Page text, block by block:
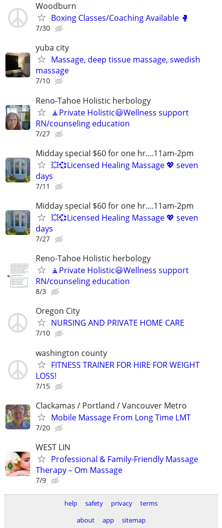
Woodburn
Boxing Classes/Coaching Available 🥊
7/30
yuba city
Massage, deep tissue massage, swedish
massage
7/10
Reno-Tahoe Holistic herbology
🧘Private Holistic😃Wellness support
RN/counseling education
7/27
Midday special $60 for one hr....11am-2pm
💥💞Licensed Healing Massage 💖 seven
days
7/11
Midday special $60 for one hr....11am-2pm
💥💞Licensed Healing Massage 💖 seven
days
7/27
Reno-Tahoe Holistic herbology
🧘Private Holistic😃Wellness support
RN/counseling education
8/3
Oregon City
NURSING AND PRIVATE HOME CARE
7/10
washington county
FITNESS TRAINER FOR HIRE FOR WEIGHT
LOSS!
7/15
Clackamas / Portland / Vancouver Metro
Mobile Massage From Long Time LMT
7/20
WEST LIN
Professional & Family-Friendly Massage
Therapy – Om Massage
7/9
help safety privacy
terms
about
app sitemap